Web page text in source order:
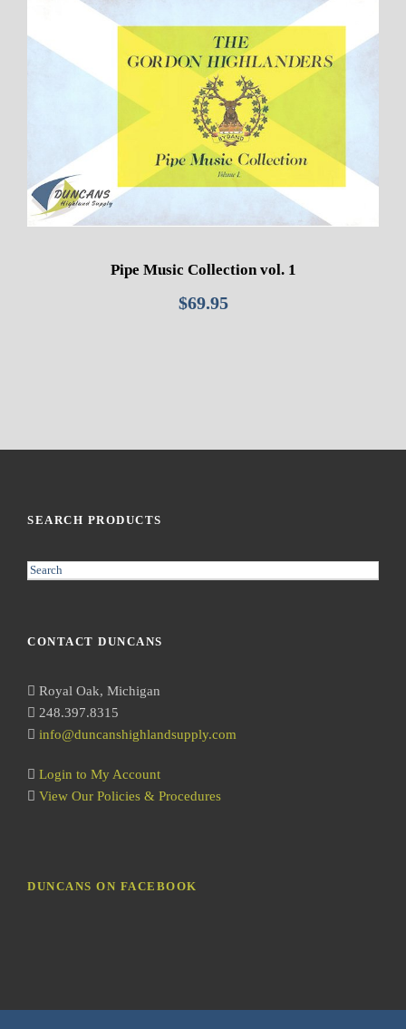
Pipe Music Collection vol. 1
$69.95
SEARCH PRODUCTS
S
r
CONTACT DUNCANS
Royal Oak, Michigan
248.397.8315
info@duncanshighlandsupply.com
Login to My Account
View Our Policies & Procedures
DUNCANS ON FACEBOOK